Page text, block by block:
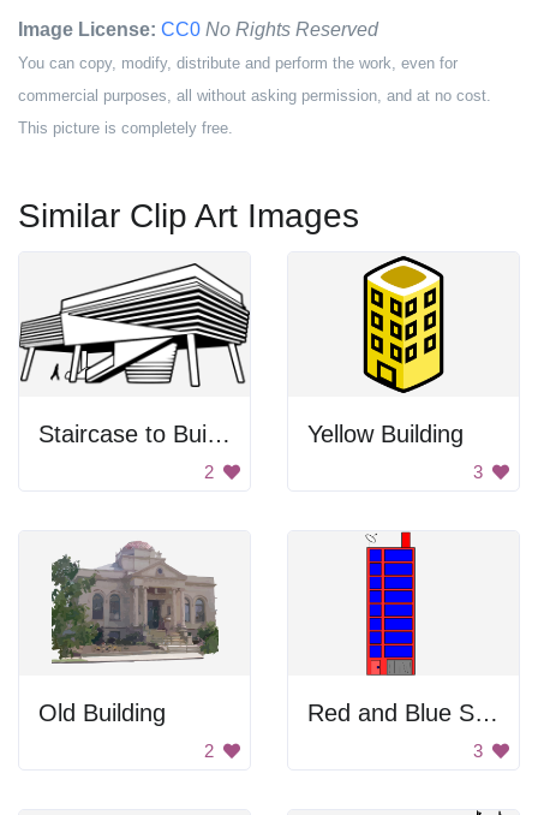
Image License: CC0 No Rights Reserved
You can copy, modify, distribute and perform the work, even for
commercial purposes, all without asking permission, and at no cost.
This picture is completely free.
Similar Clip Art Images
Staircase to Building
2
Yellow Building
3
Old Building
2
Red and Blue Skyscraper
3